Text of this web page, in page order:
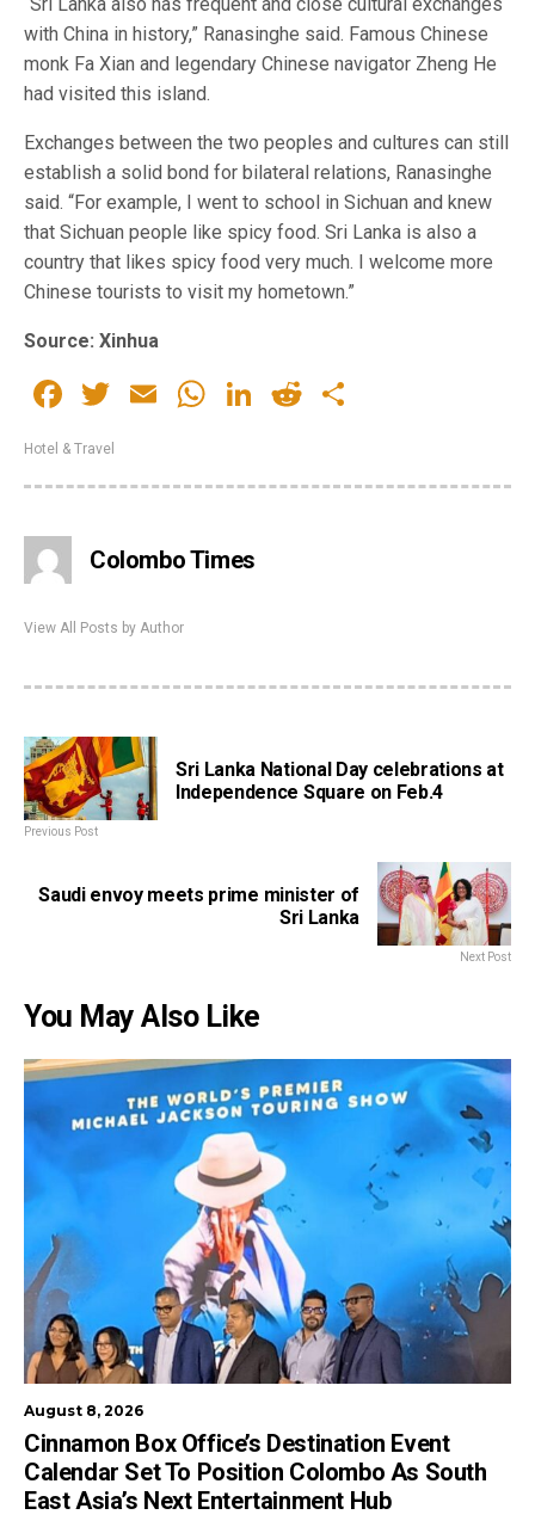
with China in history,” Ranasinghe said. Famous Chinese
monk Fa Xian and legendary Chinese navigator Zheng He
had visited this island.
Exchanges between the two peoples and cultures can still
establish a solid bond for bilateral relations, Ranasinghe
said. “For example, I went to school in Sichuan and knew
that Sichuan people like spicy food. Sri Lanka is also a
country that likes spicy food very much. I welcome more
Chinese tourists to visit my hometown.”
Source: Xinhua
Facebook
Twitter
EmailWhatsApp
LinkedIn
Reddit
Hotel & Travel
Colombo Times
View All Posts by Author
Sri Lanka National Day celebrations at
Independence Square on Feb.4
Previous Post
Saudi envoy meets prime minister of
Sri Lanka
Next Post
You May Also Like
August 8, 2026
Cinnamon Box Office’s Destination Event
Calendar Set To Position Colombo As South
East Asia’s Next Entertainment Hub